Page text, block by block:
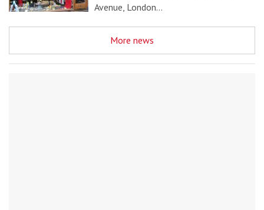
Avenue, London…
More news